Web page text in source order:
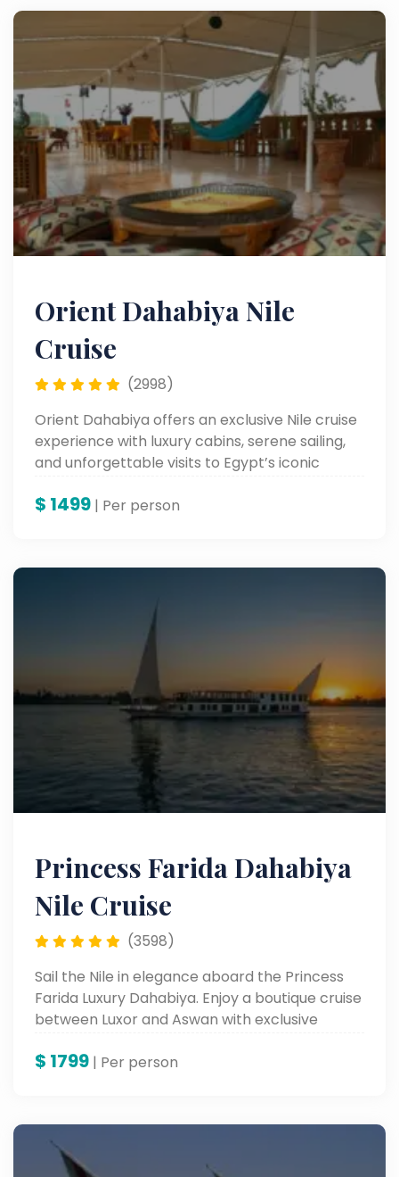
Orient Dahabiya Nile
Cruise
(2998)
Orient Dahabiya offers an exclusive Nile cruise
experience with luxury cabins, serene sailing,
and unforgettable visits to Egypt’s iconic
$ 1499 | Per person
Princess Farida Dahabiya
Nile Cruise
(3598)
Sail the Nile in elegance aboard the Princess
Farida Luxury Dahabiya. Enjoy a boutique cruise
between Luxor and Aswan with exclusive
$ 1799 | Per person